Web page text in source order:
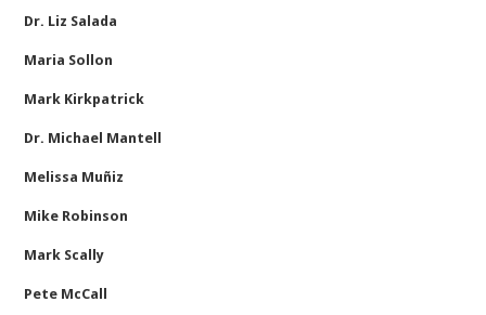
Dr. Liz Salada
Maria Sollon
Mark Kirkpatrick
Dr. Michael Mantell
Melissa Muñiz
Mike Robinson
Mark Scally
Pete McCall